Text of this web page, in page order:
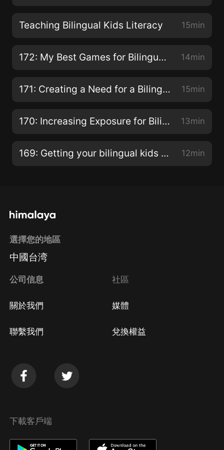
Teaching Bilingual Kids Literacy 15min
172: My Best Games for Bilingual Kids! 14min
171: Creating a Need for a Bilingual Child 15min
170: Increasing Exposure for Bilingual Children 13min
169: Getting your bilingual kids to speak! 12min
選擇您的地區
中國台湾
公司信息
關於我們
聯繫我們
社區
媒體
兌換權益
下載客戶端